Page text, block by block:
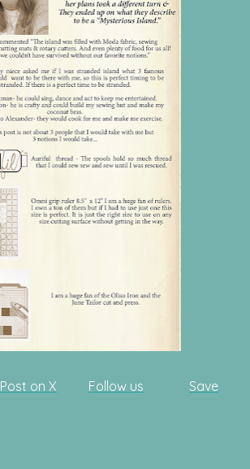
Post on X Follow us Save